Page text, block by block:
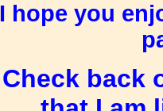
I hope you
Check back